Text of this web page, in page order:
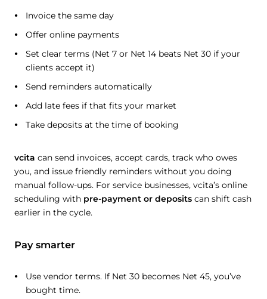
Invoice the same day
Offer online payments
Set clear terms (Net 7 or Net 14 beats Net 30 if your
clients accept it)
Send reminders automatically
Add late fees if that fits your market
Take deposits at the time of booking
vcita can send invoices, accept cards, track who owes
you, and issue friendly reminders without you doing
manual follow-ups. For service businesses, vcita’s online
scheduling with pre-payment or deposits can shift cash
earlier in the cycle.
Pay smarter
Use vendor terms. If Net 30 becomes Net 45, you’ve
bought time.